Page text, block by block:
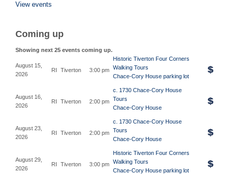
View events
Coming up
Showing next 25 events coming up.
August 15,
2026
RI Tiverton 3:00 pm
Historic Tiverton Four Corners
Walking Tours
Chace-Cory House parking lot
August 16,
2026
RI Tiverton 2:00 pm
c. 1730 Chace-Cory House
Tours
Chace-Cory House
August 23,
2026
RI Tiverton 2:00 pm
c. 1730 Chace-Cory House
Tours
Chace-Cory House
August 29,
2026
RI Tiverton 3:00 pm
Historic Tiverton Four Corners
Walking Tours
Chace-Cory House parking lot